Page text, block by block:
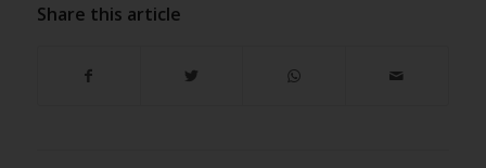
Share this article